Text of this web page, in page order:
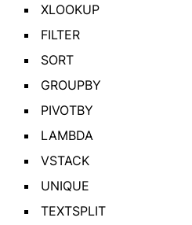
XLOOKUP
FILTER
SORT
GROUPBY
PIVOTBY
LAMBDA
VSTACK
UNIQUE
TEXTSPLIT